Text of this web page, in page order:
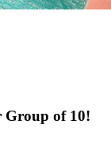
Group of 10!